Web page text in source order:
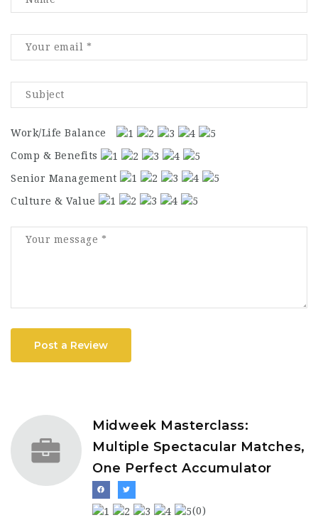
Work/Life Balance
Comp & Benefits
Senior Management
Culture & Value
Post a Review
Midweek Masterclass:
Multiple Spectacular Matches,
One Perfect Accumulator
(0)